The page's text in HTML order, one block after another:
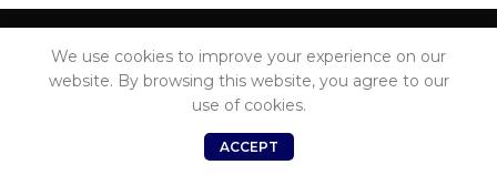
ADDRESS
We use cookies to improve your experience on our
website. By browsing this website, you agree to our
use of cookies.
ACCEPT
Wishlist